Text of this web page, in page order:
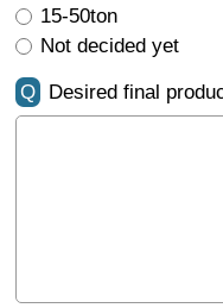
15-50ton
Not decided yet
Q Desired final